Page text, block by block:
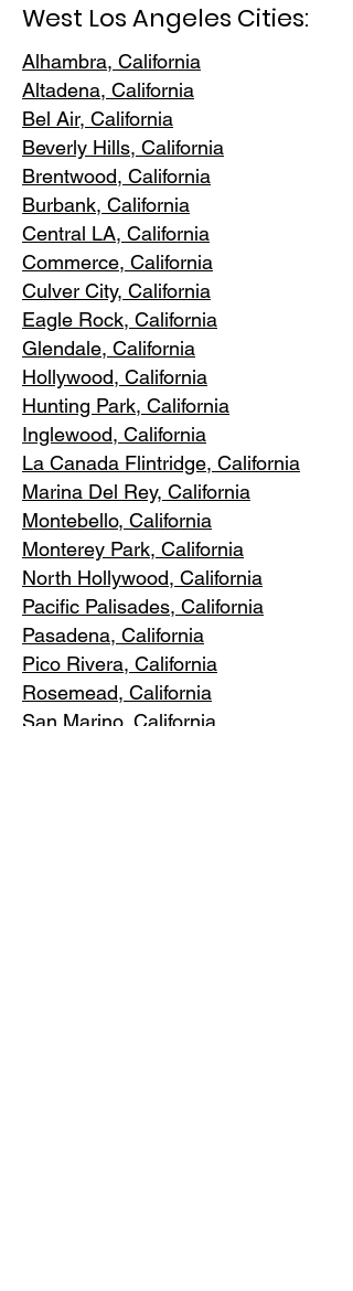
West Los Angeles Cities:
Alhambra, California
Altadena, California
Bel Air, California
Beverly Hills, California
Brentwood, California
Burbank, California
Central LA, California
Commerce, California
Culver City, California
Eagle Rock, California
Glendale, California
Hollywood, California
Hunting Park, California
Inglewood, California
La Canada Flintridge, California
Marina Del Rey, California
Montebello, California
Monterey Park, California
North Hollywood, California
Pacific Palisades, California
Pasadena, California
Pico Rivera, California
Rosemead, California
San Marino, California